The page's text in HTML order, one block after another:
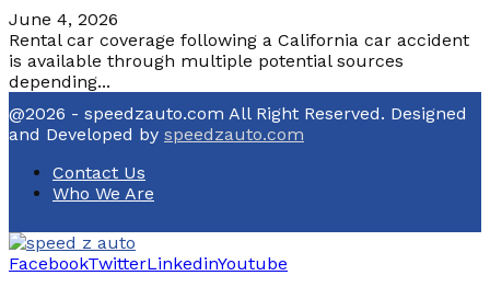
June 4, 2026
Rental car coverage following a California car accident
is available through multiple potential sources
depending...
@2026 - speedzauto.com All Right Reserved. Designed
and Developed by speedzauto.com
Contact Us
Who We Are
FacebookTwitterLinkedinYoutube